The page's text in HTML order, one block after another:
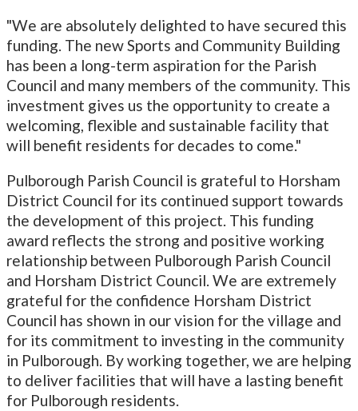
"We are absolutely delighted to have secured this
funding. The new Sports and Community Building
has been a long-term aspiration for the Parish
Council and many members of the community. This
investment gives us the opportunity to create a
welcoming, flexible and sustainable facility that
will benefit residents for decades to come."
Pulborough Parish Council is grateful to Horsham
District Council for its continued support towards
the development of this project. This funding
award reflects the strong and positive working
relationship between Pulborough Parish Council
and Horsham District Council. We are extremely
grateful for the confidence Horsham District
Council has shown in our vision for the village and
for its commitment to investing in the community
in Pulborough. By working together, we are helping
to deliver facilities that will have a lasting benefit
for Pulborough residents.